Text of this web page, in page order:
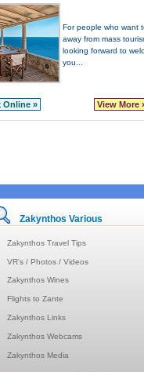
For people who want
away from mass
looking forward to
you...
Online » View More
Zakynthos Various
Zakynthos Travel Tips
VR's / Photos / Videos
Zakynthos Wines
Flights to Zante
Zakynthos Links
Zakynthos Webcams
Zakynthos Media